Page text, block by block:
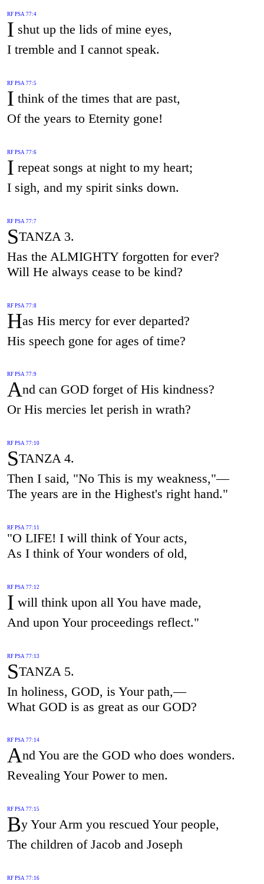
RF PSA 77:4
I shut up the lids of mine eyes,
I tremble and I cannot speak.
RF PSA 77:5
I think of the times that are past,
Of the years to Eternity gone!
RF PSA 77:6
I repeat songs at night to my heart;
I sigh, and my spirit sinks down.
RF PSA 77:7
STANZA 3.
Has the ALMIGHTY forgotten for ever?
Will He always cease to be kind?
RF PSA 77:8
Has His mercy for ever departed?
His speech gone for ages of time?
RF PSA 77:9
And can GOD forget of His kindness?
Or His mercies let perish in wrath?
RF PSA 77:10
STANZA 4.
Then I said, "No This is my weakness,"—
The years are in the Highest's right hand."
RF PSA 77:11
"O LIFE! I will think of Your acts,
As I think of Your wonders of old,
RF PSA 77:12
I will think upon all You have made,
And upon Your proceedings reflect."
RF PSA 77:13
STANZA 5.
In holiness, GOD, is Your path,—
What GOD is as great as our GOD?
RF PSA 77:14
And You are the GOD who does wonders.
Revealing Your Power to men.
RF PSA 77:15
By Your Arm you rescued Your people,
The children of Jacob and Joseph
RF PSA 77:16